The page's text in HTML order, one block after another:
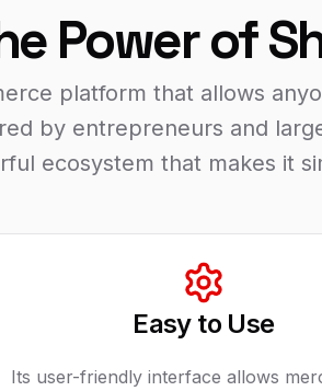
Power of
platform that allows
by entrepreneurs and
ecosystem that makes it
Easy to Use
Its user-friendly interface allows